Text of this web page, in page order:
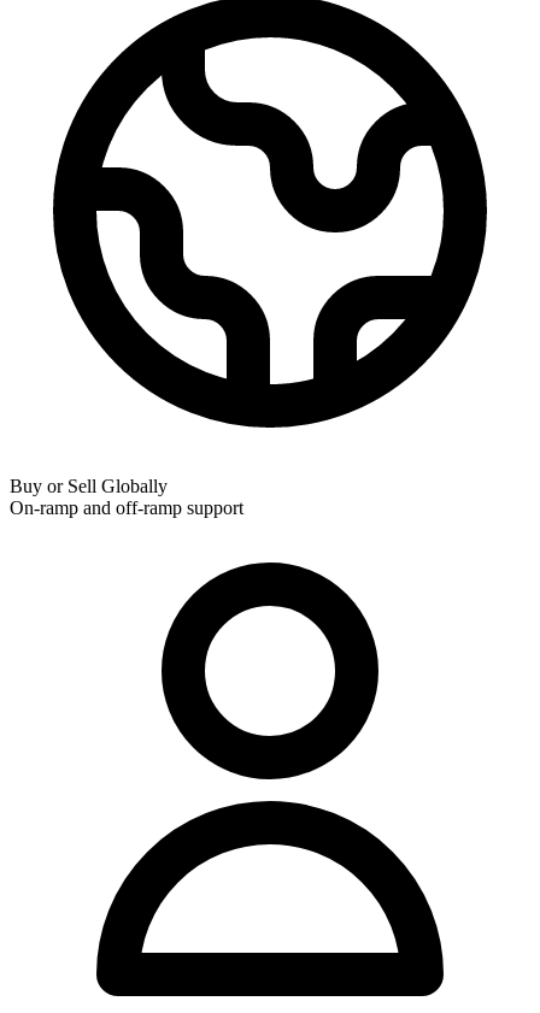
Buy or Sell Globally
On-ramp and off-ramp support